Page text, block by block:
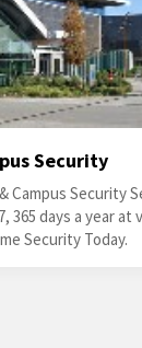
Security
Campus Security
365 days a year
Security Today.